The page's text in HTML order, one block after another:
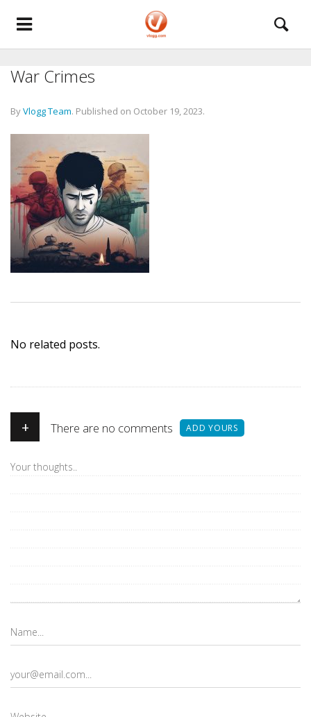
War Crimes
ByVlogg Team. Published on October 19, 2023.
No related posts.
+ There are no comments ADD YOURS